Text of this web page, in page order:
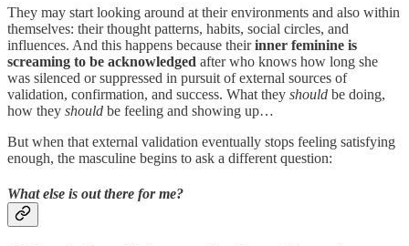
They may start looking around at their environments and also within
themselves: their thought patterns, habits, social circles, and
influences. And this happens because theirinner feminine is
screaming to be acknowledged after who knows how long she
was silenced or suppressed in pursuit of external sources of
validation, confirmation, and success. What they should be doing,
how they should be feeling and showing up…
But when that external validation eventually stops feeling satisfying
enough, the masculine begins to ask a different question:
What else is out there for me?